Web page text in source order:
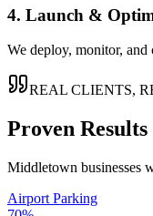
4. Launch &
We deploy, monitor,
REAL CLIENTS,
Proven
Middletown businesses
Airport Parking